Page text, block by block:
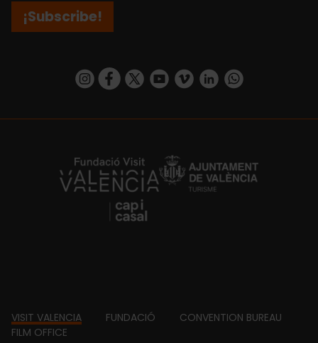
¡Subscribe!
https://www.instagram.com/visit_valencia/
https://www.facebook.com/
https://twitter.com/ValenciaCity
https://www.youtube.com/user/
https://vimeo.com/
https://www.linkedin.com/company/turismo-valencia/https://api.whatsapp.com/send/
https://fundacion.visitvalencia.com/
Footer
VISIT VALENCIA FUNDACIÓ
CONVENTION BUREAU
FILM OFFICE